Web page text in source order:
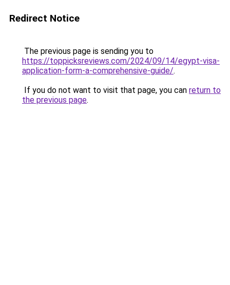
Redirect Notice
The previous page is sending you to
https://toppicksreviews.com/2024/09/14/egypt-visa-
application-form-a-comprehensive-guide/.
If you do not want to visit that page, you can return to
the previous page.